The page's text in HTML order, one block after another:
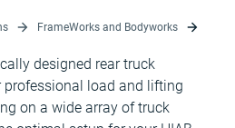
FrameWorks and Bodyworks
designed rear truck
load and lifting
on a wide array of truck